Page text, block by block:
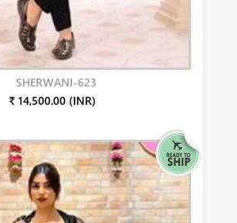
SHERWANI-623
₹ 14,500.00 (INR)